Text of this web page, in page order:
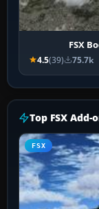
FSX
4.5(39) 75.7k
Top FSX Add-
FSX